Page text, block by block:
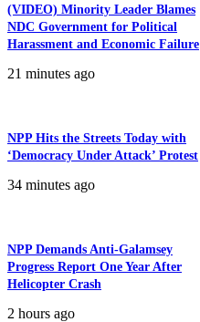
(VIDEO) Minority Leader Blames
NDC Government for Political
Harassment and Economic Failure
21 minutes ago
NPP Hits the Streets Today with
‘Democracy Under Attack’ Protest
34 minutes ago
NPP Demands Anti-Galamsey
Progress Report One Year After
Helicopter Crash
2 hours ago